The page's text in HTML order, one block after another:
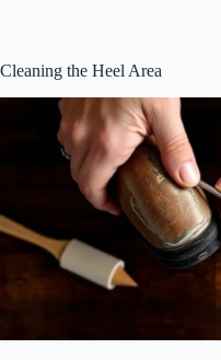
Cleaning the Heel Area